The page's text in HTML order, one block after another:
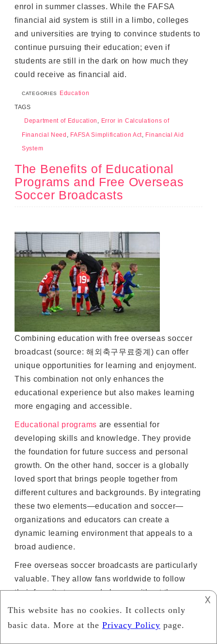
enrol in summer classes. While the FAFSA
financial aid system is still in a limbo, colleges
and universities are trying to convince students to
continue pursuing their education; even if
students are still in the dark on how much they
could receive as financial aid.
CATEGORIES Education
TAGS
Department of Education
Error in Calculations of
Financial Need FAFSA Simplification Act
Financial Aid
System
The Benefits of Educational
Programs and Free Overseas
Soccer Broadcasts
Combining education with free overseas soccer
broadcast (source: 해외축구무료중계) can offer
unique opportunities for learning and enjoyment.
This combination not only enhances the
educational experience but also makes learning
more engaging and accessible.
Educational programs are essential for
developing skills and knowledge. They provide
the foundation for future success and personal
growth. On the other hand, soccer is a globally
loved sport that brings people together from
different cultures and backgrounds. By integrating
these two elements—education and soccer—
organizations and educators can create a
dynamic learning environment that appeals to a
broad audience.
Free overseas soccer broadcasts are particularly
valuable. They allow fans worldwide to follow
their favorite teams and players without the
barrier of expensive subscription fees. This
𐌢